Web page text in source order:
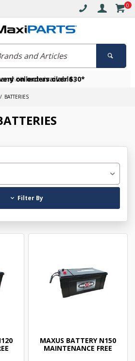
0
on orders over $30*
collect available
a VIP member today
BATTERIES
Filter By
MAXUS BATTERY N150
MAINTENANCE FREE